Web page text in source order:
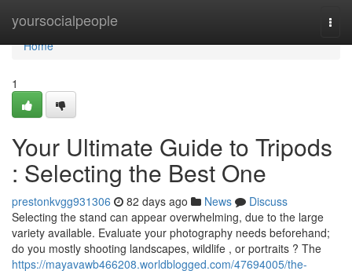
yoursocialpeople
Home
Home
1
Your Ultimate Guide to Tripods
: Selecting the Best One
prestonkvgg931306 82 days ago News
Discuss
Selecting the stand can appear overwhelming, due to the large
variety available. Evaluate your photography needs beforehand;
do you mostly shooting landscapes, wildlife , or portraits ? The
https://mayavawb466208.worldblogged.com/47694005/the-